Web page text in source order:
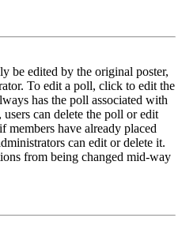
be edited by the original poster,
To edit a poll, click to edit the
has the poll associated with
can delete the poll or edit
have already placed
can edit or delete it.
from being changed mid-way